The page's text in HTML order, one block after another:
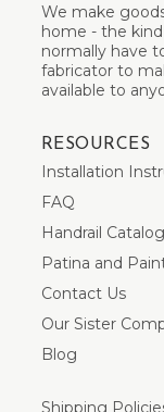
We make
home - the kind
normally have
fabricator to
available to
RESOURCES
Installation
FAQ
Handrail Catalog
Patina and
Contact Us
Our Sister
Blog
Shipping